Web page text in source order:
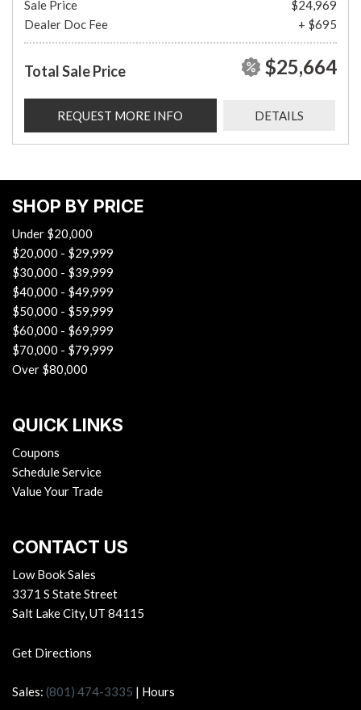
Sale Price
$24,969
Dealer Doc Fee
+ $695
Total Sale Price $25,664
REQUEST MORE INFO DETAILS
SHOP BY PRICE
Under $20,000
$20,000 - $29,999
$30,000 - $39,999
$40,000 - $49,999
$50,000 - $59,999
$60,000 - $69,999
$70,000 - $79,999
Over $80,000
QUICK LINKS
Coupons
Schedule Service
Value Your Trade
CONTACT US
Low Book Sales
3371 S State Street
Salt Lake City, UT 84115
Get Directions
Sales: (801) 474-3335 | Hours